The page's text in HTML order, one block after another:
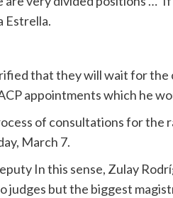
Estrella.
that they will wait for
appointments which he
of consultations for the
March 7.
In this sense, Zulay
judges but the biggest